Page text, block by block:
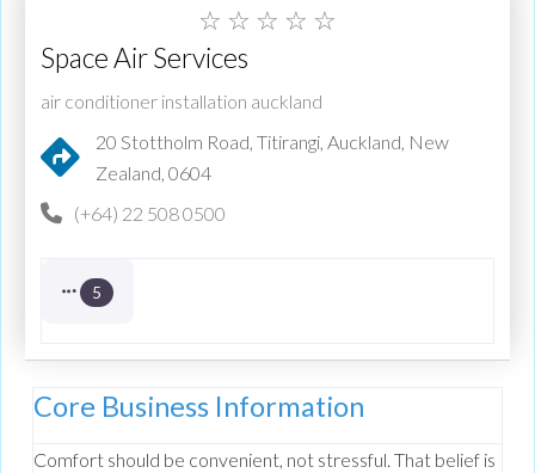
☆ ☆ ☆ ☆ ☆
Space Air Services
air conditioner installation auckland
20 Stottholm Road, Titirangi, Auckland, New
Zealand, 0604
(+64) 22 508 0500
5
Core Business Information
Comfort should be convenient, not stressful. That belief is